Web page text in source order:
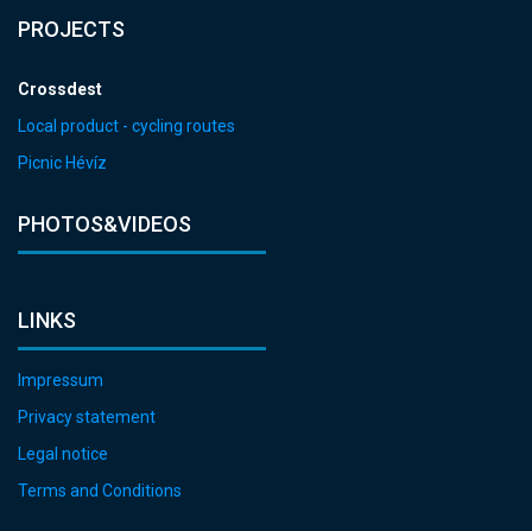
PROJECTS
Crossdest
Local product - cycling routes
Picnic Hévíz
PHOTOS&VIDEOS
LINKS
Impressum
Privacy statement
Legal notice
Terms and Conditions